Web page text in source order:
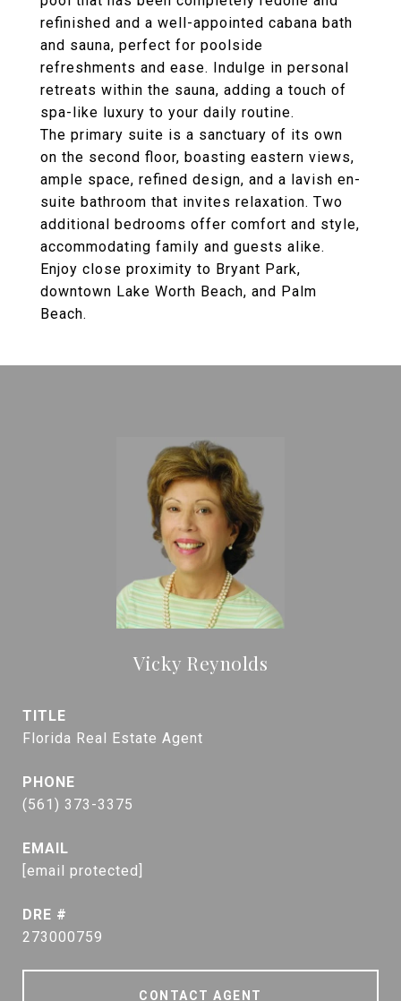
refinished and a well-appointed cabana bath
and sauna, perfect for poolside
refreshments and ease. Indulge in personal
retreats within the sauna, adding a touch of
spa-like luxury to your daily routine.
The primary suite is a sanctuary of its own
on the second floor, boasting eastern views,
ample space, refined design, and a lavish en-
suite bathroom that invites relaxation. Two
additional bedrooms offer comfort and style,
accommodating family and guests alike.
Enjoy close proximity to Bryant Park,
downtown Lake Worth Beach, and Palm
Beach.
Vicky Reynolds
TITLE
Florida Real Estate Agent
PHONE
(561) 373-3375
EMAIL
[email protected]
DRE #
273000759
CONTACT AGENT